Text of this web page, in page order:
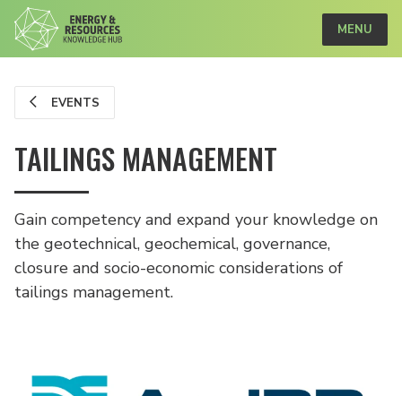
MENU
EVENTS
TAILINGS MANAGEMENT
Gain competency and expand your knowledge on
the geotechnical, geochemical, governance,
closure and socio-economic considerations of
tailings management.